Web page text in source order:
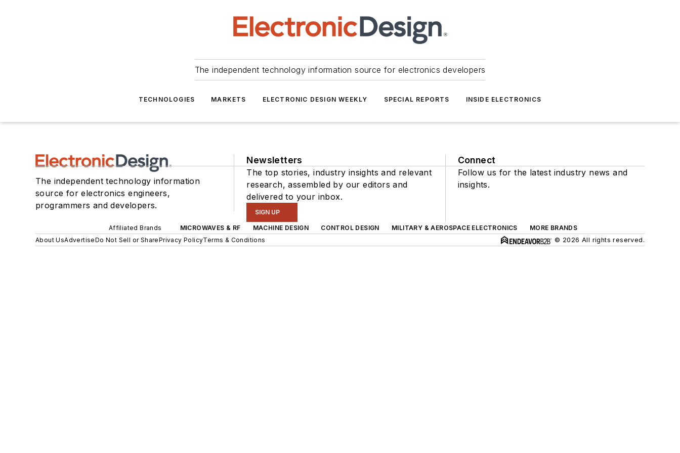
The independent technology information source for electronics developers
TECHNOLOGIES MARKETS ELECTRONIC DESIGN WEEKLY SPECIAL REPORTS INSIDE ELECTRONICS
The independent technology information
source for electronics engineers,
programmers and developers.
Newsletters
The top stories, industry insights and relevant
research, assembled by our editors and
delivered to your inbox.
SIGN UP
Connect
Follow us for the latest industry news and
insights.
Affiliated Brands MICROWAVES & RF MACHINE DESIGN CONTROL DESIGN MILITARY & AEROSPACE ELECTRONICS
MORE BRANDS
About UsAdvertiseDo Not Sell or SharePrivacy PolicyTerms & Conditions © 2026 All rights reserved.